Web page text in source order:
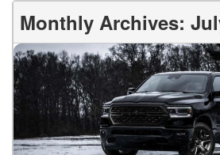
Monthly Archives: